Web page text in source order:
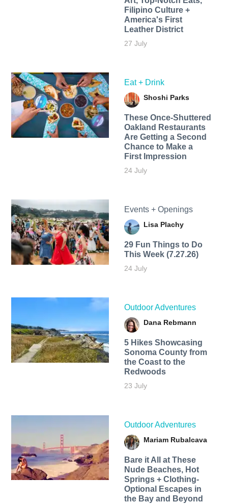
Filipino Culture +
America's First
Leather District
27 July
Eat + Drink
Shoshi Parks
These Once-Shuttered
Oakland Restaurants
Are Getting a Second
Chance to Make a
First Impression
24 July
Events + Openings
Lisa Plachy
29 Fun Things to Do
This Week (7.27.26)
24 July
Outdoor Adventures
Dana Rebmann
5 Hikes Showcasing
Sonoma County from
the Coast to the
Redwoods
23 July
Outdoor Adventures
Mariam Rubalcava
Bare it All at These
Nude Beaches, Hot
Springs + Clothing-
Optional Escapes in
the Bay and Beyond